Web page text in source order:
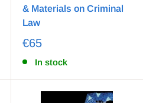
& Materials on Criminal
Law
€65
In stock